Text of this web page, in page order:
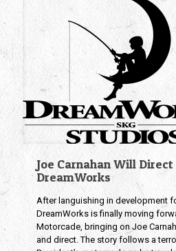
Joe Carnahan Will Direct
DreamWorks
After languishing in development
DreamWorks is finally moving
Motorcade, bringing on Joe
and direct. The story follows a